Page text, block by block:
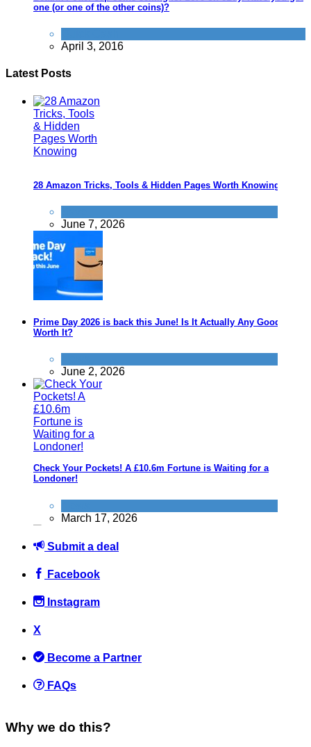
one (or one of the other coins)?
April 3, 2016
Latest Posts
28 Amazon Tricks, Tools & Hidden Pages Worth Knowing
June 7, 2026
Prime Day 2026 is back this June! Is It Actually Any Good? Is It
Worth It?
June 2, 2026
Check Your Pockets! A £10.6m Fortune is Waiting for a
Londoner!
March 17, 2026
Lottery Ticket
February 24, 2026
Submit a deal
Facebook
Instagram
X
Become a Partner
FAQs
Why we do this?